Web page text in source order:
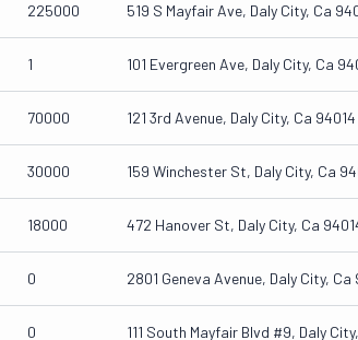
225000 519 S Mayfair Ave, Daly City, Ca
1 101 Evergreen Ave, Daly City, Ca
70000 121 3rd Avenue, Daly City, Ca 94014
30000 159 Winchester St, Daly City, Ca
18000 472 Hanover St, Daly City, Ca
0 2801 Geneva Avenue, Daly City, Ca
0 111 South Mayfair Blvd #9, Daly